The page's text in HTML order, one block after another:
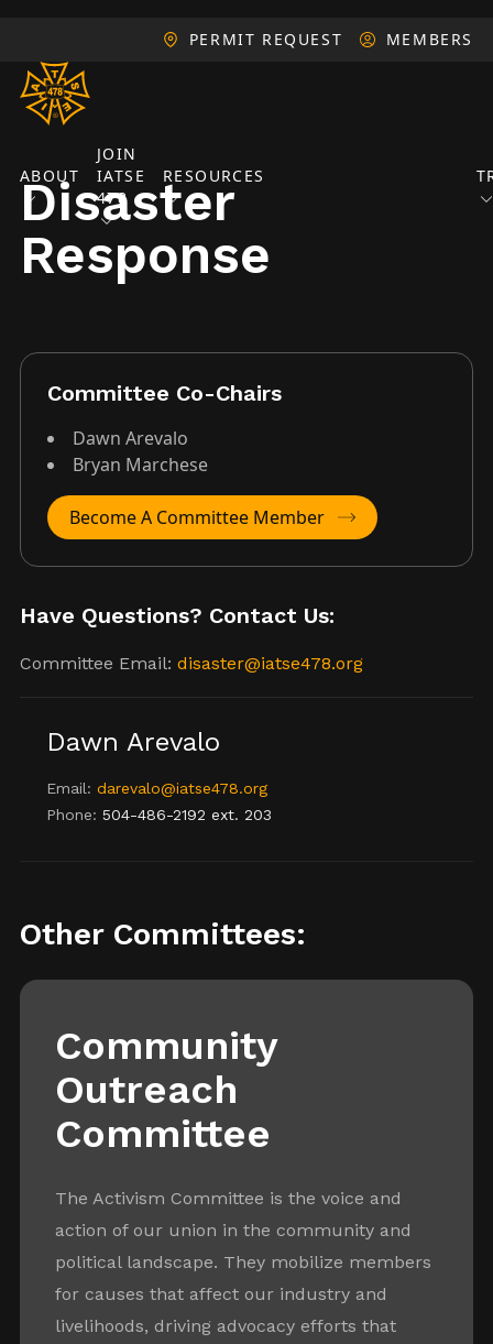
PERMIT REQUEST MEMBERS
ABOUT
JOIN
IATSE
478
RESOURCES
Disaster
Response
Committee Co-Chairs
Dawn Arevalo
Bryan Marchese
Become A Committee Member
Have Questions? Contact Us:
Committee Email: disaster@iatse478.org
Dawn Arevalo
Email: darevalo@iatse478.org
Phone: 504-486-2192 ext. 203
Other Committees:
Community
Outreach
Committee
The Activism Committee is the voice and
action of our union in the community and
political landscape. They mobilize members
for causes that affect our industry and
livelihoods, driving advocacy efforts that